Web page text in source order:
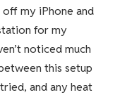
my iPhone and
for my
noticed much
this setup
and any heat